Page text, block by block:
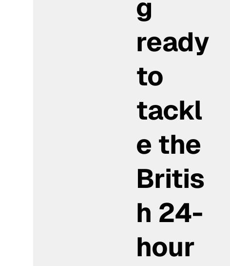
g
ready
to
tackl
e the
Britis
h 24-
hour